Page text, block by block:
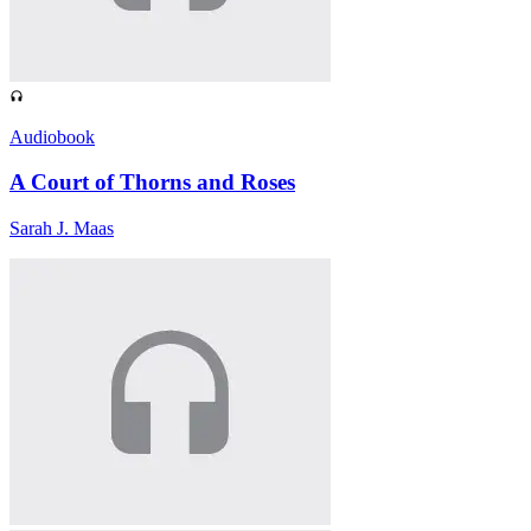
Audiobook
A Court of Thorns and Roses
Sarah J. Maas